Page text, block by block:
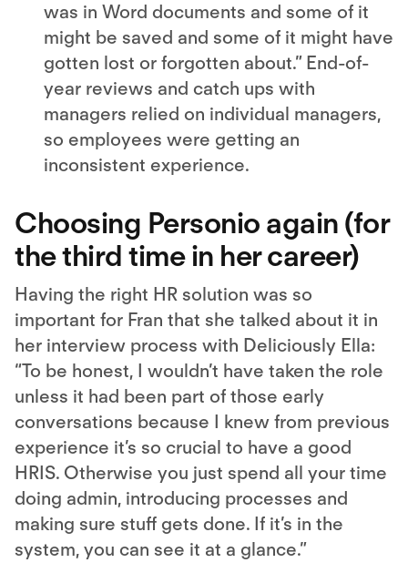
was in Word documents and some of it
might be saved and some of it might have
gotten lost or forgotten about.” End-of-
year reviews and catch ups with
managers relied on individual managers,
so employees were getting an
inconsistent experience.
Choosing Personio again (for
the third time in her career)
Having the right HR solution was so
important for Fran that she talked about it in
her interview process with Deliciously Ella:
“To be honest, I wouldn’t have taken the role
unless it had been part of those early
conversations because I knew from previous
experience it’s so crucial to have a good
HRIS. Otherwise you just spend all your time
doing admin, introducing processes and
making sure stuff gets done. If it’s in the
system, you can see it at a glance.”